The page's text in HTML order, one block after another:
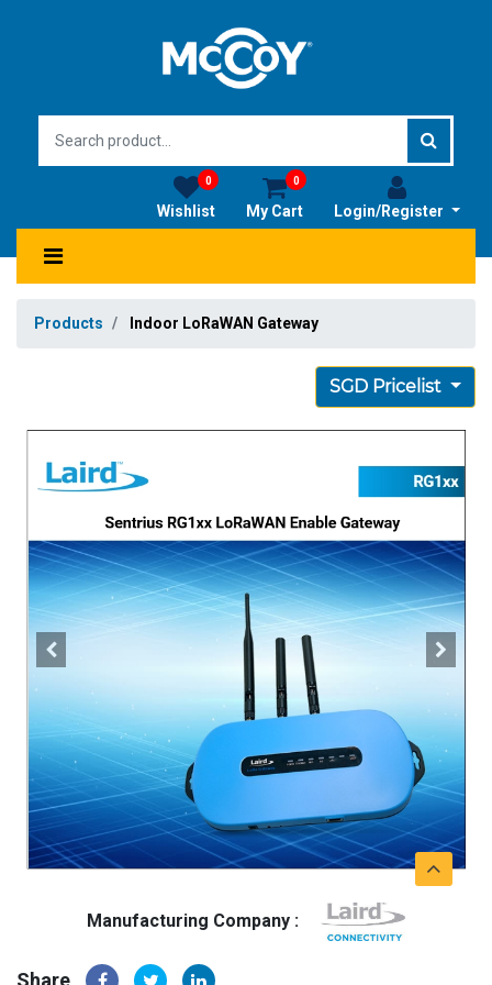
Login/Register
My Cart
0
Wishlist
0
Products Indoor LoRaWAN Gateway
SGD Pricelist
Manufacturing Company :
Share